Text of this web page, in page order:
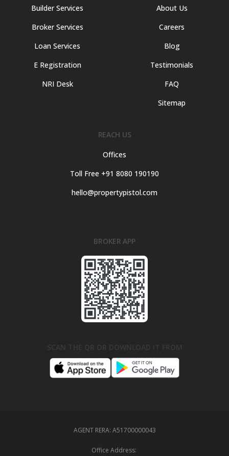
Builder Services
Broker Services
Loan Services
E Registration
NRI Desk
About Us
Careers
Blog
Testimonials
FAQ
Sitemap
REACH US
Offices
Toll Free +91 8080 190190
hello@propertypistol.com
BROKER APP
AGENT RERA: A51700000043
Office Address: